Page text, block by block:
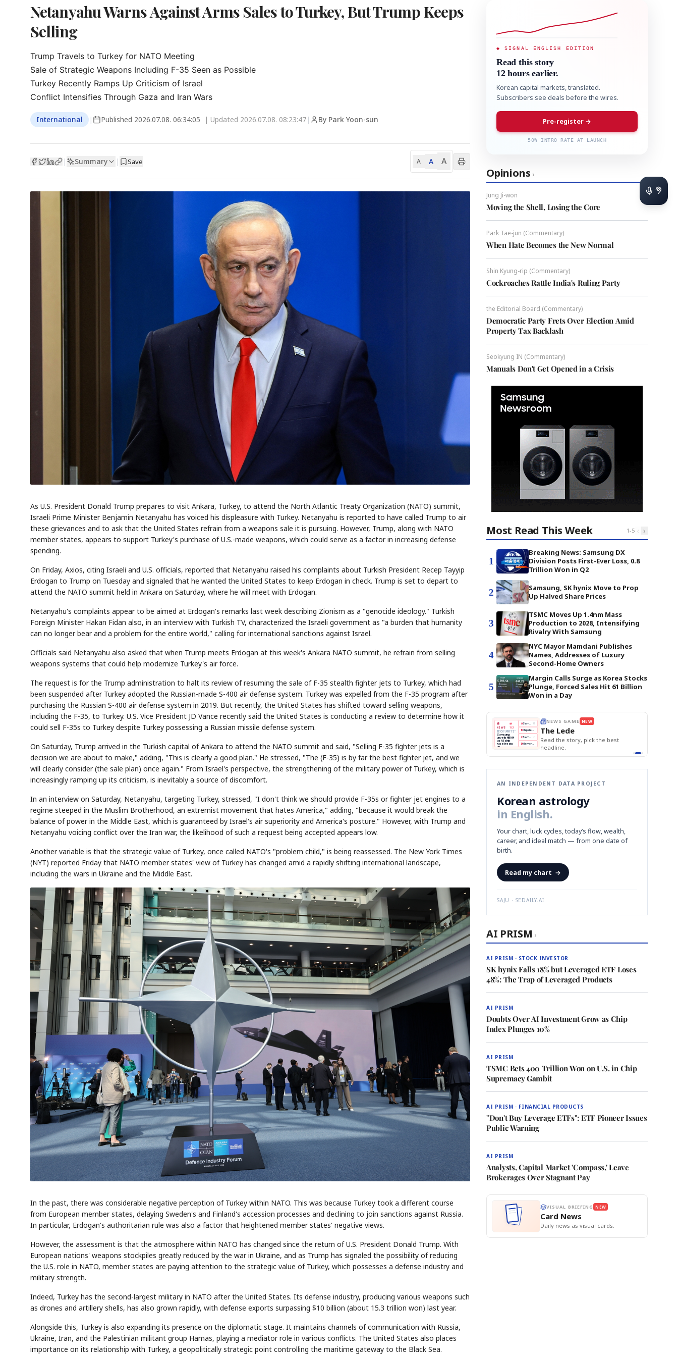
Netanyahu Warns Against Arms Sales to Turkey, But Trump Keeps
Selling
Trump Travels to Turkey for NATO Meeting
Sale of Strategic Weapons Including F-35 Seen as Possible
Turkey Recently Ramps Up Criticism of Israel
Conflict Intensifies Through Gaza and Iran Wars
International | Published 2026.07.08. 06:34:05 | Updated 2026.07.08. 08:23:47 | By Park Yoon-sun
| Summary | Save A A A
As U.S. President Donald Trump prepares to visit Ankara, Turkey, to attend the North Atlantic Treaty Organization (NATO) summit,
Israeli Prime Minister Benjamin Netanyahu has voiced his displeasure with Turkey. Netanyahu is reported to have called Trump to air
these grievances and to ask that the United States refrain from a weapons sale it is pursuing. However, Trump, along with NATO
member states, appears to support Turkey's purchase of U.S.-made weapons, which could serve as a factor in increasing defense
spending.
On Friday, Axios, citing Israeli and U.S. officials, reported that Netanyahu raised his complaints about Turkish President Recep Tayyip
Erdogan to Trump on Tuesday and signaled that he wanted the United States to keep Erdogan in check. Trump is set to depart to
attend the NATO summit held in Ankara on Saturday, where he will meet with Erdogan.
Netanyahu's complaints appear to be aimed at Erdogan's remarks last week describing Zionism as a "genocide ideology." Turkish
Foreign Minister Hakan Fidan also, in an interview with Turkish TV, characterized the Israeli government as "a burden that humanity
can no longer bear and a problem for the entire world," calling for international sanctions against Israel.
Officials said Netanyahu also asked that when Trump meets Erdogan at this week's Ankara NATO summit, he refrain from selling
weapons systems that could help modernize Turkey's air force.
The request is for the Trump administration to halt its review of resuming the sale of F-35 stealth fighter jets to Turkey, which had
been suspended after Turkey adopted the Russian-made S-400 air defense system. Turkey was expelled from the F-35 program after
purchasing the Russian S-400 air defense system in 2019. But recently, the United States has shifted toward selling weapons,
including the F-35, to Turkey. U.S. Vice President JD Vance recently said the United States is conducting a review to determine how it
could sell F-35s to Turkey despite Turkey possessing a Russian missile defense system.
On Saturday, Trump arrived in the Turkish capital of Ankara to attend the NATO summit and said, "Selling F-35 fighter jets is a
decision we are about to make," adding, "This is clearly a good plan." He stressed, "The (F-35) is by far the best fighter jet, and we
will clearly consider (the sale plan) once again." From Israel's perspective, the strengthening of the military power of Turkey, which is
increasingly ramping up its criticism, is inevitably a source of discomfort.
In an interview on Saturday, Netanyahu, targeting Turkey, stressed, "I don't think we should provide F-35s or fighter jet engines to a
regime steeped in the Muslim Brotherhood, an extremist movement that hates America," adding, "because it would break the
balance of power in the Middle East, which is guaranteed by Israel's air superiority and America's posture." However, with Trump and
Netanyahu voicing conflict over the Iran war, the likelihood of such a request being accepted appears low.
Another variable is that the strategic value of Turkey, once called NATO's "problem child," is being reassessed. The New York Times
(NYT) reported Friday that NATO member states' view of Turkey has changed amid a rapidly shifting international landscape,
including the wars in Ukraine and the Middle East.
In the past, there was considerable negative perception of Turkey within NATO. This was because Turkey took a different course
from European member states, delaying Sweden's and Finland's accession processes and declining to join sanctions against Russia.
In particular, Erdogan's authoritarian rule was also a factor that heightened member states' negative views.
However, the assessment is that the atmosphere within NATO has changed since the return of U.S. President Donald Trump. With
European nations' weapons stockpiles greatly reduced by the war in Ukraine, and as Trump has signaled the possibility of reducing
the U.S. role in NATO, member states are paying attention to the strategic value of Turkey, which possesses a defense industry and
military strength.
Indeed, Turkey has the second-largest military in NATO after the United States. Its defense industry, producing various weapons such
as drones and artillery shells, has also grown rapidly, with defense exports surpassing $10 billion (about 15.3 trillion won) last year.
Alongside this, Turkey is also expanding its presence on the diplomatic stage. It maintains channels of communication with Russia,
Ukraine, Iran, and the Palestinian militant group Hamas, playing a mediator role in various conflicts. The United States also places
importance on its relationship with Turkey, a geopolitically strategic point controlling the maritime gateway to the Black Sea.
◆ SIGNAL ENGLISH EDITION
Read this story
12 hours earlier.
Korean capital markets, translated.
Subscribers see deals before the wires.
Pre-register →
50% INTRO RATE AT LAUNCH
Opinions ›
Jung Ji-won
Moving the Shell, Losing the Core
Park Tae-jun (Commentary)
When Hate Becomes the New Normal
Shin Kyung-rip (Commentary)
Cockroaches Rattle India's Ruling Party
the Editorial Board (Commentary)
Democratic Party Frets Over Election Amid
Property Tax Backlash
Seokyung IN (Commentary)
Manuals Don't Get Opened in a Crisis
Most Read This Week 1-5 ‹ ›
1
Breaking News: Samsung DX
Division Posts First-Ever Loss, 0.8
Trillion Won in Q2
2
Samsung, SK hynix Move to Prop
Up Halved Share Prices
3
TSMC Moves Up 1.4nm Mass
Production to 2028, Intensifying
Rivalry With Samsung
4
NYC Mayor Mamdani Publishes
Names, Addresses of Luxury
Second-Home Owners
5
Margin Calls Surge as Korea Stocks
Plunge, Forced Sales Hit 61 Billion
Won in a Day
Memory
NUMBER
SAMSUNG
STOCK GUESSING GAME
Ticker Tape
stock.
race heats
up 📷 Reuters
SEOUL — Samsung
Monday unveiled its
next-gen HBM4
memory, aiming to
tighten its grip on
🔒Reveal next
paragraph
NEWS GAME
headline.
THE MORNING EDIT
TOP STORY
BOK Holds Rates Steady
Samsung Unveils HBM4
KOSPI Tops 3,200
BOK Holds Rates Steady
BOK
Holds
Rates
Steady
Won
Slips
vs
Dollar
Samsung
Unveils
HBM4
Naver
Q1
KOSPI
3,200
Hyundai
Recall
EDITOR'S DESK NEW
The Morning Edit
Edit today's front page.
AN INDEPENDENT DATA PROJECT
Korean astrology
in English.
Your chart, luck cycles, today’s flow, wealth,
career, and ideal match — from one date of
birth.
Read my chart →
SAJU · SEDAILY.AI
AI PRISM ›
AI PRISM · STOCK INVESTOR
SK hynix Falls 18% but Leveraged ETF Loses
48%: The Trap of Leveraged Products
AI PRISM
Doubts Over AI Investment Grow as Chip
Index Plunges 10%
AI PRISM
TSMC Bets 400 Trillion Won on U.S. in Chip
Supremacy Gambit
AI PRISM · FINANCIAL PRODUCTS
"Don't Buy Leverage ETFs": ETF Pioneer Issues
Public Warning
AI PRISM
Analysts, Capital Market 'Compass,' Leave
Brokerages Over Stagnant Pay
VISUAL BRIEFING NEW
Card News
Daily news as visual cards.